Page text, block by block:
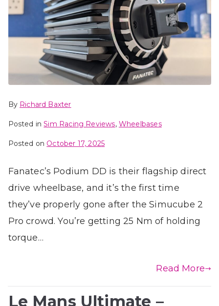
By Richard Baxter
Posted inSim Racing Reviews, Wheelbases
Posted on October 17, 2025
Fanatec’s Podium DD is their flagship direct
drive wheelbase, and it’s the first time
they’ve properly gone after the Simucube 2
Pro crowd. You’re getting 25 Nm of holding
torque…
Read More
Le Mans Ultimate –